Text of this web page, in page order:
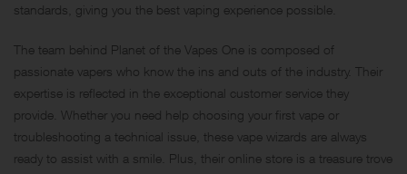
standards, giving you the best vaping experience possible.
The team behind Planet of the Vapes One is composed of
passionate vapers who know the ins and outs of the industry. Their
expertise is reflected in the exceptional customer service they
provide. Whether you need help choosing your first vape or
troubleshooting a technical issue, these vape wizards are always
ready to assist with a smile. Plus, their online store is a treasure trove